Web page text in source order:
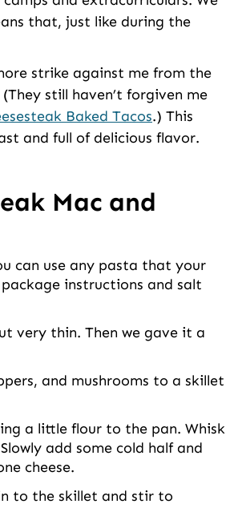
that, just like during the
strike against me from the
still haven’t forgiven me
Baked Tacos.) This
and full of delicious flavor.
Mac and
can use any pasta that your
instructions and salt
very thin. Then we gave it a
and mushrooms to a skillet
a little flour to the pan. Whisk
add some cold half and
cheese.
to the skillet and stir to